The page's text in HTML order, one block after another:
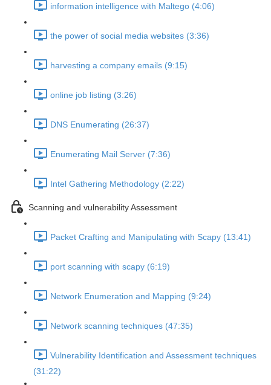
information intelligence with Maltego (4:06)
the power of social media websites (3:36)
harvesting a company emails (9:15)
online job listing (3:26)
DNS Enumerating (26:37)
Enumerating Mail Server (7:36)
Intel Gathering Methodology (2:22)
Scanning and vulnerability Assessment
Packet Crafting and Manipulating with Scapy (13:41)
port scanning with scapy (6:19)
Network Enumeration and Mapping (9:24)
Network scanning techniques (47:35)
Vulnerability Identification and Assessment techniques
(31:22)